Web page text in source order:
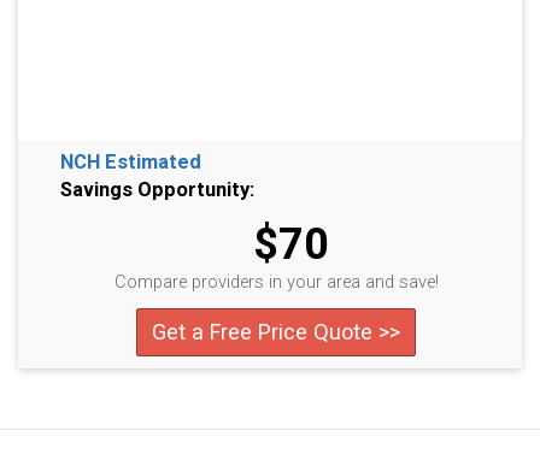
NCH Estimated
Savings Opportunity:
$70
Compare providers in your area and save!
Get a Free Price Quote >>